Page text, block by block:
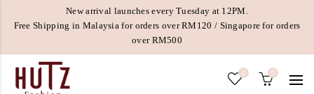
New arrival launches every Tuesday at 12PM.
Free Shipping in Malaysia for orders over RM120 / Singapore for orders
over RM500
0 0